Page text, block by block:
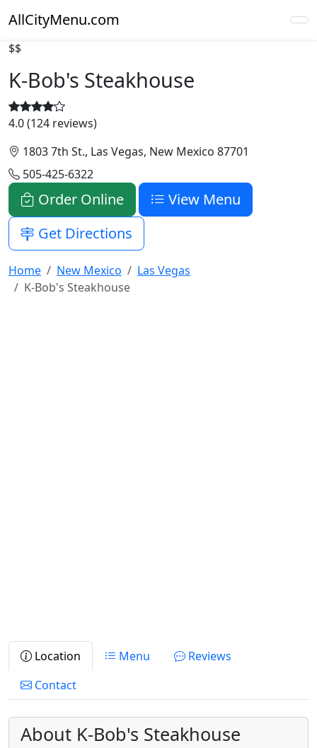
AllCityMenu.com
$$
K-Bob's Steakhouse
4.0 (124 reviews)
1803 7th St., Las Vegas, New Mexico 87701
505-425-6322
Order Online
View Menu
Get Directions
Home New Mexico
Las Vegas
K-Bob's Steakhouse
Location Menu
Reviews
Contact
About K-Bob's Steakhouse